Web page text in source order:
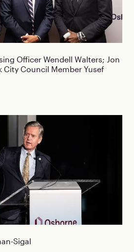
Officer Wendell Walters; Jon
City Council Member Yusef
Sigal